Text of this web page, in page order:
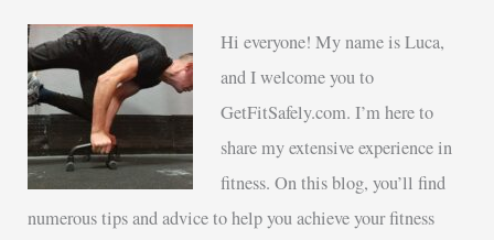
Hi everyone! My name is Luca,
and I welcome you to
GetFitSafely.com. I’m here to
share my extensive experience in
fitness. On this blog, you’ll find
numerous tips and advice to help you achieve your fitness